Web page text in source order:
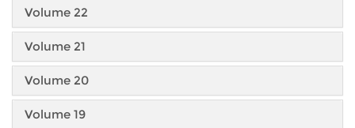
Volume 22
Volume 21
Volume 20
Volume 19